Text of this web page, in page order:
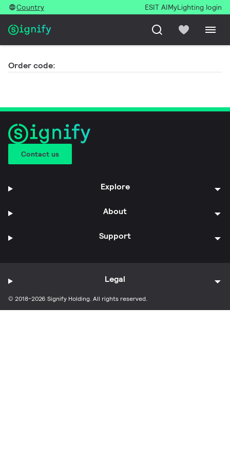
Country ESIT AIMyLighting login
Order code:
Contact us
Explore
About
Support
© 2018-2026 Signify Holding. All rights reserved.
Legal